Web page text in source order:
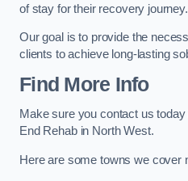
of stay for their recovery journey.
Our goal is to provide the
clients to achieve long-lasting
Find More Info
Make sure you contact us
End Rehab in North West.
Here are some towns we cover